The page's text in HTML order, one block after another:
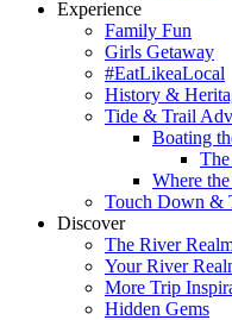
Experience
Family Fun
Girls Getaway
#EatLikeaLocal
History &
Tide & Trail
Boating
Where
Touch Down &
Discover
The River
Your River
More Trip
Hidden Gems